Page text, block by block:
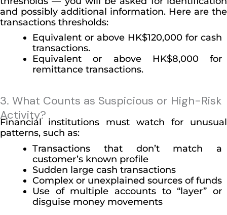
and possibly additional information. Here are the
transactions thresholds:
Equivalent or above HK$120,000 for cash
transactions.
Equivalent or above HK$8,000 for
remittance transactions.
3. What Counts as Suspicious or High-Risk
Activity?
Financial institutions must watch for unusual
patterns, such as:
Transactions that don’t match a
customer’s known profile
Sudden large cash transactions
Complex or unexplained sources of funds
Use of multiple accounts to “layer” or
disguise money movements